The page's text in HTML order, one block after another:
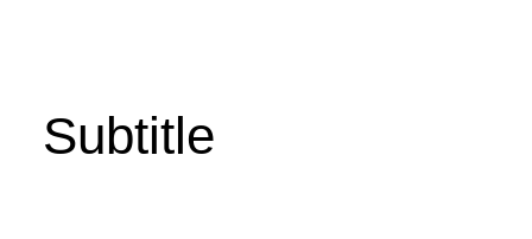
PROJECTS
Subtitle